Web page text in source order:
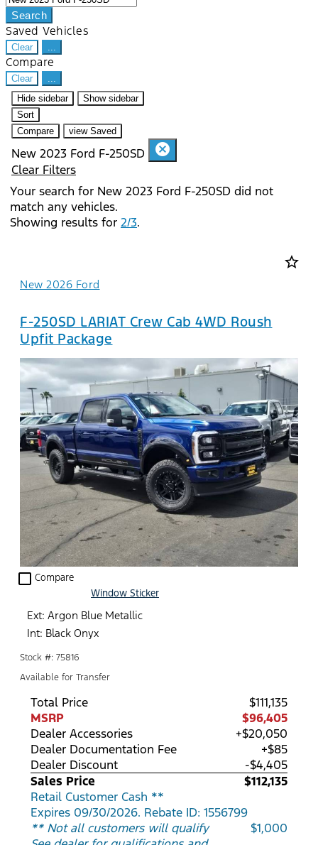
Search
Saved Vehicles
Clear ...
Compare
Clear
...
Hide sidebar
Show sidebar
Sort
Compare
view Saved
New 2023 Ford F-250SD cancel
Clear Filters
Your search for New 2023 Ford F-250SD did not
match any vehicles.
Showing results for 2/3.
star_border
New 2026 Ford
F-250SD LARIAT Crew Cab 4WD Roush
Upfit Package
check_box_outline_blank Compare
Window Sticker
Ext: Argon Blue Metallic
Int: Black Onyx
Stock #: 75816
Available for Transfer
Total Price
$111,135
MSRP
$96,405
Dealer Accessories
+$20,050
Dealer Documentation Fee
+$85
Dealer Discount
-$4,405
Sales Price
$112,135
Retail Customer Cash **
Expires 09/30/2026. Rebate ID: 1556799
** Not all customers will qualify
$1,000